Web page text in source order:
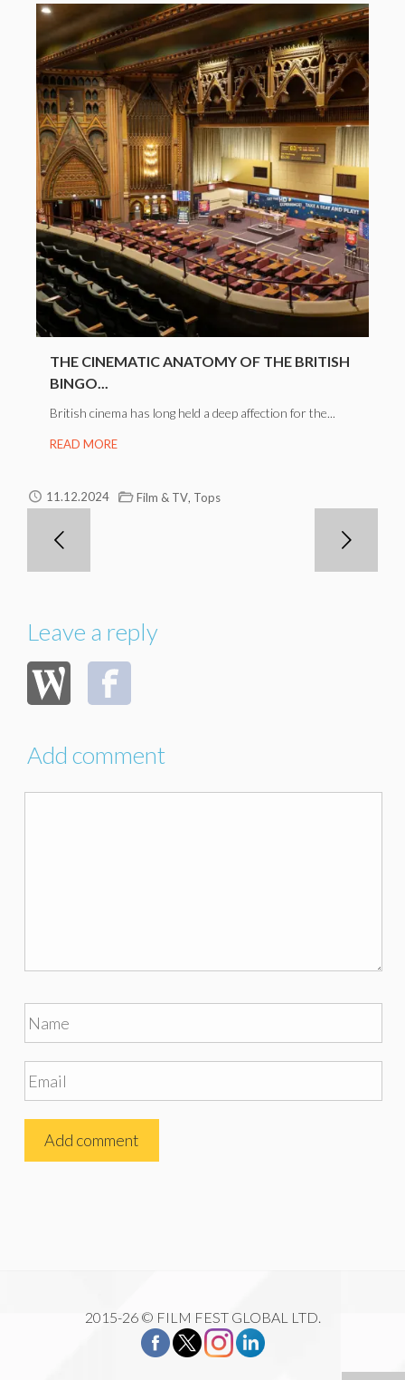
THE CINEMATIC ANATOMY OF THE BRITISH
BINGO...
British cinema has long held a deep affection for the...
READ MORE
11.12.2024 Film & TV Tops
Leave a reply
Add comment
2015-26 © FILM FEST GLOBAL LTD.